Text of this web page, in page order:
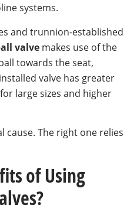
systems.
and trunnion-established
valve makes use of the
towards the seat,
valve has greater
large sizes and higher
cause. The right one relies
of Using